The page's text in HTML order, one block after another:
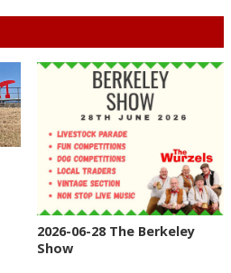
2026-06-28 The Berkeley
Show